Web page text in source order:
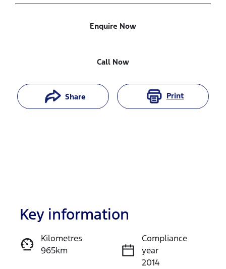
Enquire Now
Call Now
Share Print
Enquire Now
Key information
Kilometres
965km
Compliance
year
2014